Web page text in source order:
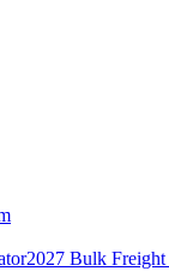
2027 Bulk Freight